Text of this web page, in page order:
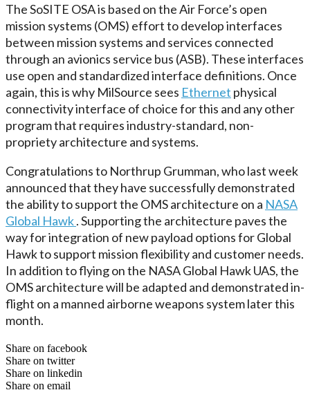
The SoSITE OSA is based on the Air Force’s open
mission systems (OMS) effort to develop interfaces
between mission systems and services connected
through an avionics service bus (ASB). These interfaces
use open and standardized interface definitions. Once
again, this is why MilSource sees Ethernet physical
connectivity interface of choice for this and any other
program that requires industry-standard, non-
propriety architecture and systems.
Congratulations to Northrup Grumman, who last week
announced that they have successfully demonstrated
the ability to support the OMS architecture on a NASA
Global Hawk. Supporting the architecture paves the
way for integration of new payload options for Global
Hawk to support mission flexibility and customer needs.
In addition to flying on the NASA Global Hawk UAS, the
OMS architecture will be adapted and demonstrated in-
flight on a manned airborne weapons system later this
month.
Share on facebook
Share on twitter
Share on linkedin
Share on email